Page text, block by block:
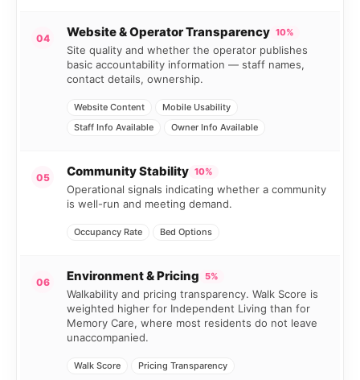
04 Website & Operator Transparency 10%
Site quality and whether the operator publishes
basic accountability information — staff names,
contact details, ownership.
Website Content
Mobile Usability
Staff Info Available
Owner Info Available
05 Community Stability 10%
Operational signals indicating whether a community
is well-run and meeting demand.
Occupancy Rate Bed Options
06 Environment & Pricing 5%
Walkability and pricing transparency. Walk Score is
weighted higher for Independent Living than for
Memory Care, where most residents do not leave
unaccompanied.
Walk Score Pricing Transparency